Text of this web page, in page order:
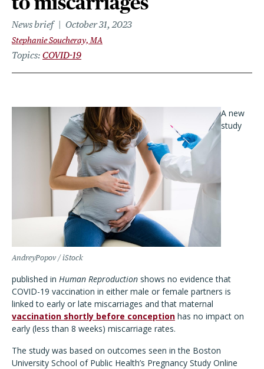
News brief October 31, 2023
Stephanie Soucheray, MA
Topics COVID-19
AndreyPopov / iStock
A new
study
published in Human Reproduction shows no evidence that
COVID-19 vaccination in either male or female partners is
linked to early or late miscarriages and that maternal
vaccination shortly before conception has no impact on
early (less than 8 weeks) miscarriage rates.
The study was based on outcomes seen in the Boston
University School of Public Health’s Pregnancy Study Online